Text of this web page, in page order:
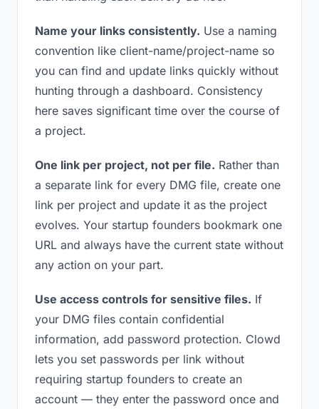
Name your links consistently. Use a naming
convention like client-name/project-name so
you can find and update links quickly without
hunting through a dashboard. Consistency
here saves significant time over the course of
a project.
One link per project, not per file. Rather than
a separate link for every DMG file, create one
link per project and update it as the project
evolves. Your startup founders bookmark one
URL and always have the current state without
any action on your part.
Use access controls for sensitive files. If
your DMG files contain confidential
information, add password protection. Clowd
lets you set passwords per link without
requiring startup founders to create an
account — they enter the password once and